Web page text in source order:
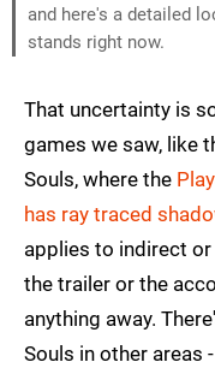
and here's a detailed
stands right now.
That uncertainty is
games we saw, like
Souls, where the
has ray traced
applies to indirect
the trailer or the
anything away.
Souls in other areas